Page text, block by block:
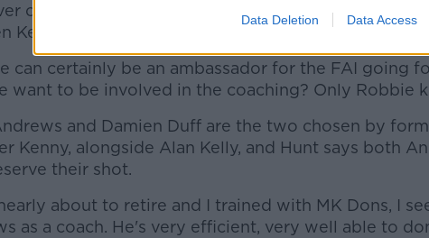
Data Deletion Data Access
on what [his] role would have been. I'm not 100%
Kenny would have known about that.
can certainly be an ambassador for the FAI going
want to be involved in the coaching? Only Robbie
and Damien Duff are the two chosen by
Kenny, alongside Alan Kelly, and Hunt says both
their shot.
about to retire and I trained with MK Dons, I
as a coach. He's very efficient, very well able to